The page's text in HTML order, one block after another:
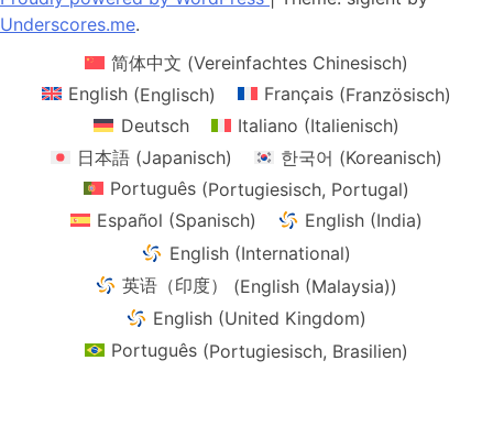
chosen
on
the
product
page
chosen
on
the
product
Underscores.me.
简体中文 (Vereinfachtes Chinesisch)
English (Englisch) Français (Französisch)
Deutsch
Italiano (Italienisch)
日本語 (Japanisch) 한국어 (Koreanisch)
Português (Portugiesisch, Portugal)
Español (Spanisch)
English (India)
English (International)
英语（印度）
(English (Malaysia))
English (United Kingdom)
Português (Portugiesisch, Brasilien)